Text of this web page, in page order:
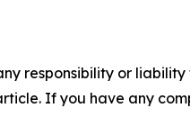
responsibility or
If you have any